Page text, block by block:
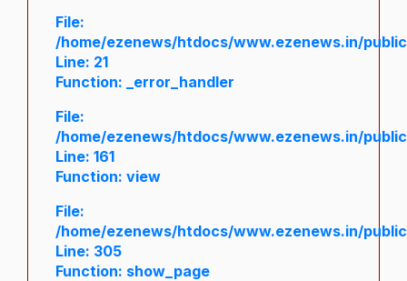
File:
/home/ezenews/htdocs/www.ezenews.in/
Line: 21
Function: _error_handler
File:
/home/ezenews/htdocs/www.ezenews.in/
Line: 161
Function: view
File:
/home/ezenews/htdocs/www.ezenews.in/
Line: 305
Function: show_page